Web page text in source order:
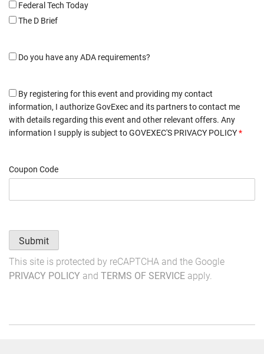
Federal Tech Today
The D Brief
Do you have any ADA requirements?
By registering for this event and providing my contact
information, I authorize GovExec and its partners to contact me
with details regarding this event and other relevant offers. Any
information I supply is subject toGOVEXEC'S PRIVACY POLICY*
Coupon Code
Submit
This site is protected by reCAPTCHA and the Google
PRIVACY POLICY and TERMS OF SERVICE apply.